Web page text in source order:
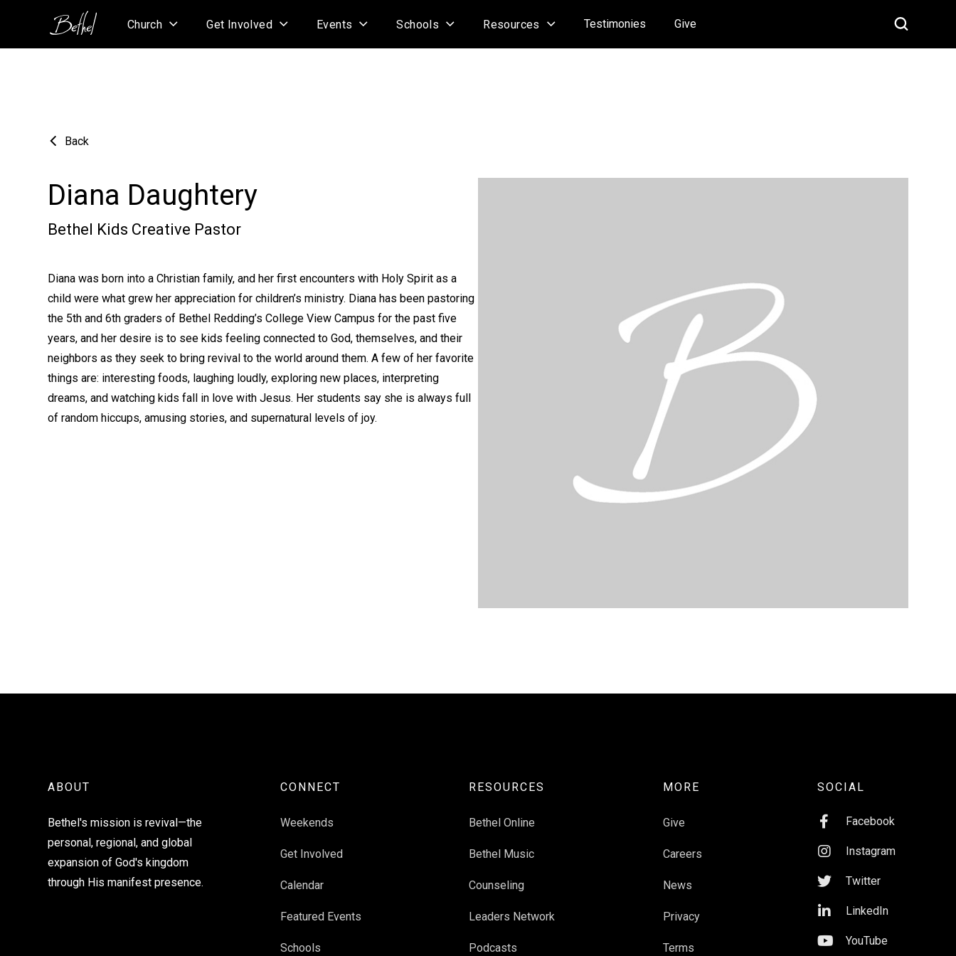
Church Get Involved Events Schools Resources Testimonies Give
Back
Diana Daughtery
Bethel Kids Creative Pastor
Diana was born into a Christian family, and her first encounters with Holy Spirit as a
child were what grew her appreciation for children’s ministry. Diana has been pastoring
the 5th and 6th graders of Bethel Redding’s College View Campus for the past five
years, and her desire is to see kids feeling connected to God, themselves, and their
neighbors as they seek to bring revival to the world around them. A few of her favorite
things are: interesting foods, laughing loudly, exploring new places, interpreting
dreams, and watching kids fall in love with Jesus. Her students say she is always full
of random hiccups, amusing stories, and supernatural levels of joy.
ABOUT
Bethel's mission is revival—the
personal, regional, and global
expansion of God's kingdom
through His manifest presence.
CONNECT
Weekends
Get Involved
Calendar
Featured Events
Schools
RESOURCES
Bethel Online
Bethel Music
Counseling
Leaders Network
Podcasts
MORE
Give
Careers
News
Privacy
Terms
SOCIAL
 Facebook
 Instagram
 Twitter
 LinkedIn
 YouTube